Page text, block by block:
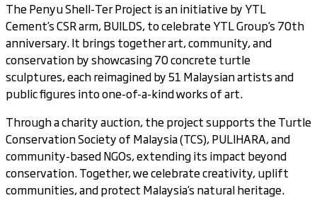
The Penyu Shell-Ter Project is an initiative by YTL
Cement’s CSR arm, BUILDS, to celebrate YTL Group’s 70th
anniversary. It brings together art, community, and
conservation by showcasing 70 concrete turtle
sculptures, each reimagined by 51 Malaysian artists and
public figures into one-of-a-kind works of art.
Through a charity auction, the project supports the Turtle
Conservation Society of Malaysia (TCS), PULIHARA, and
community-based NGOs, extending its impact beyond
conservation. Together, we celebrate creativity, uplift
communities, and protect Malaysia’s natural heritage.